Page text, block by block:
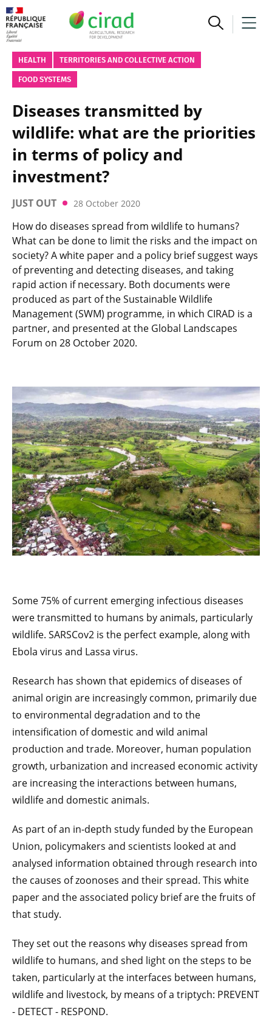
HEALTH TERRITORIES AND COLLECTIVE ACTION
FOOD SYSTEMS
Diseases transmitted by
wildlife: what are the priorities
in terms of policy and
investment?
JUST OUT 28 October 2020
How do diseases spread from wildlife to humans?
What can be done to limit the risks and the impact on
society? A white paper and a policy brief suggest ways
of preventing and detecting diseases, and taking
rapid action if necessary. Both documents were
produced as part of the Sustainable Wildlife
Management (SWM) programme, in which CIRAD is a
partner, and presented at the Global Landscapes
Forum on 28 October 2020.
Some 75% of current emerging infectious diseases
were transmitted to humans by animals, particularly
wildlife. SARSCov2 is the perfect example, along with
Ebola virus and Lassa virus.
Research has shown that epidemics of diseases of
animal origin are increasingly common, primarily due
to environmental degradation and to the
intensification of domestic and wild animal
production and trade. Moreover, human population
growth, urbanization and increased economic activity
are increasing the interactions between humans,
wildlife and domestic animals.
As part of an in-depth study funded by the European
Union, policymakers and scientists looked at and
analysed information obtained through research into
the causes of zoonoses and their spread. This white
paper and the associated policy brief are the fruits of
that study.
They set out the reasons why diseases spread from
wildlife to humans, and shed light on the steps to be
taken, particularly at the interfaces between humans,
wildlife and livestock, by means of a triptych: PREVENT
- DETECT - RESPOND.